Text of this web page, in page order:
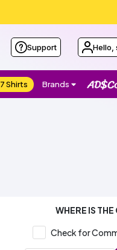
Support Hello,
Shirts Brands
WHERE IS
Check for